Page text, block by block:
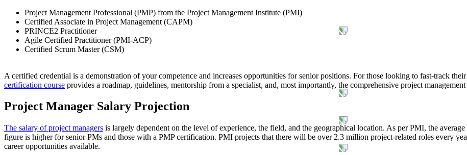
Project Management Professional (PMP) from the Project Management Institute (PMI)
Certified Associate in Project Management (CAPM)
PRINCE2 Practitioner
Agile Certified Practitioner (PMI-ACP)
Certified Scrum Master (CSM)
A certified credential is a demonstration of your competence and increases opportunities for senior positions. For those looking to fast-track their
certification course provides a roadmap, guidelines, mentorship from a specialist, and, most importantly, the comprehensive project
Project Manager Salary Projection
The salary of project managers is largely dependent on the level of experience, the field, and the geographical location. As per PMI, the
figure is higher for senior PMs and those with a PMP certification. PMI projects that there will be over 2.3 million project-related roles every
career opportunities available.